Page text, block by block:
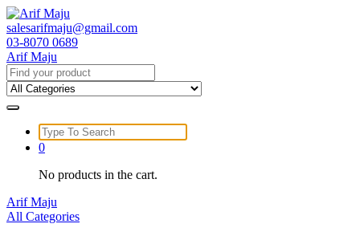
Skip
to
content
salesarifmaju@gmail.com
03-8070 0689
Arif Maju
Search
for:
Search
for:
0
No products in the cart.
Arif Maju
All Categories